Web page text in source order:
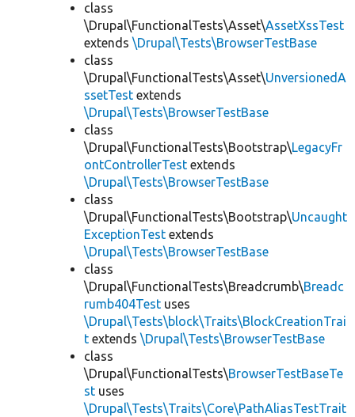
class
\Drupal\FunctionalTests\Asset\AssetXssTest
extends \Drupal\Tests\BrowserTestBase
class
\Drupal\FunctionalTests\Asset\UnversionedA
ssetTest extends
\Drupal\Tests\BrowserTestBase
class
\Drupal\FunctionalTests\Bootstrap\LegacyFr
ontControllerTest extends
\Drupal\Tests\BrowserTestBase
class
\Drupal\FunctionalTests\Bootstrap\Uncaught
ExceptionTest extends
\Drupal\Tests\BrowserTestBase
class
\Drupal\FunctionalTests\Breadcrumb\Breadc
rumb404Test uses
\Drupal\Tests\block\Traits\BlockCreationTrai
t extends \Drupal\Tests\BrowserTestBase
class
\Drupal\FunctionalTests\BrowserTestBaseTe
st uses
\Drupal\Tests\Traits\Core\PathAliasTestTrait